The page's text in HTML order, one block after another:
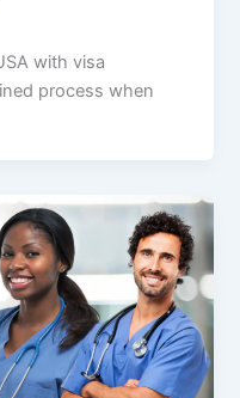
with visa
process when